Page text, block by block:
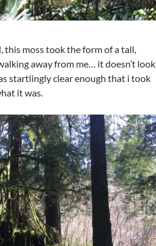
moss took the form of a tall,
away from me… it doesn’t look
startlingly clear enough that i took
it was.